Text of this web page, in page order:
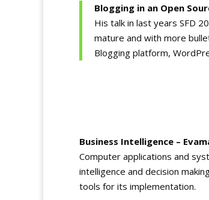
Blogging in an Open
His talk in last years SFD
mature and with more
Blogging platform,
Business Intelligence –
Computer applications and
intelligence and decision
tools for its implementation.